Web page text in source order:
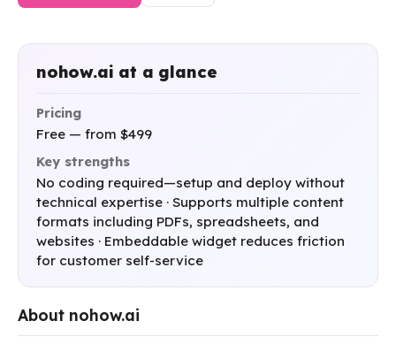
nohow.ai at a glance
Pricing
Free — from $499
Key strengths
No coding required—setup and deploy without
technical expertise · Supports multiple content
formats including PDFs, spreadsheets, and
websites · Embeddable widget reduces friction
for customer self-service
About nohow.ai